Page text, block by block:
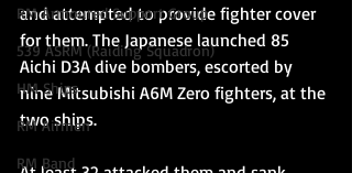
RM Armoured Support Group
539 ASRM (Raiding Squadron)
HM Ships
RM Airmen
RM Band
and attempted to provide fighter cover
for them. The Japanese launched 85
Aichi D3A dive bombers, escorted by
nine Mitsubishi A6M Zero fighters, at the
two ships.